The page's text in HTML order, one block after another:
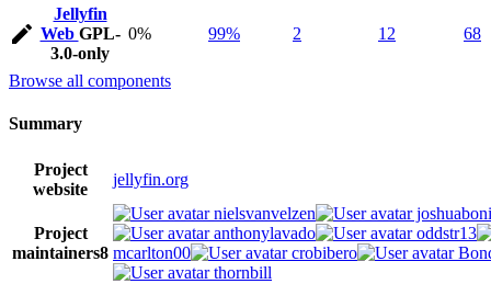
Jellyfin
Web GPL-
3.0-only
0% 99% 2 12 68
Browse all components
Summary
Project
website
jellyfin.org
Project
maintainers8
nielsvanvelzen
anthonylavado
oddstr13
mcarlton00
crobibero
thornbill